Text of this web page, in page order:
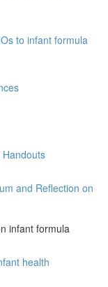
to infant formula
and Reflection on
infant formula
health